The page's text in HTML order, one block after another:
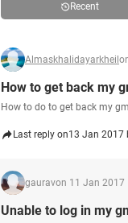
Recent
Almaskhalidayarkheil
How to get back my
How to do to get back my
Last reply on13 Jan 2017
gauravon 11 Jan 2017
Unable to log in my